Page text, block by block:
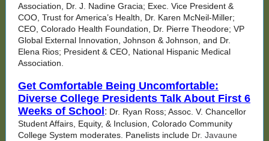
Association, Dr. J. Nadine Gracia; Exec. Vice President &
COO, Trust for America’s Health, Dr. Karen McNeil-Miller;
CEO, Colorado Health Foundation, Dr. Pierre Theodore; VP
Global External Innovation, Johnson & Johnson, and Dr.
Elena Rios; President & CEO, National Hispanic Medical
Association.
Get Comfortable Being Uncomfortable:
Diverse College Presidents Talk About First 6
Weeks of School : Dr. Ryan Ross; Assoc. V. Chancellor
Student Affairs, Equity, & Inclusion, Colorado Community
College System moderates. Panelists include Dr. Javaune